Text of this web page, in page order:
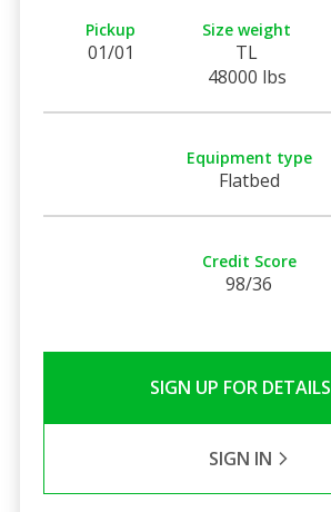
Pickup
01/01
Size weight
TL
48000 lbs
Equipment type
Flatbed
Credit Score
98/36
SIGN UP FOR DETAILS
SIGN IN